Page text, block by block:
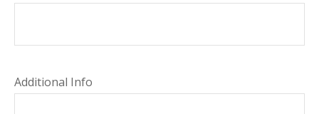
Additional Info